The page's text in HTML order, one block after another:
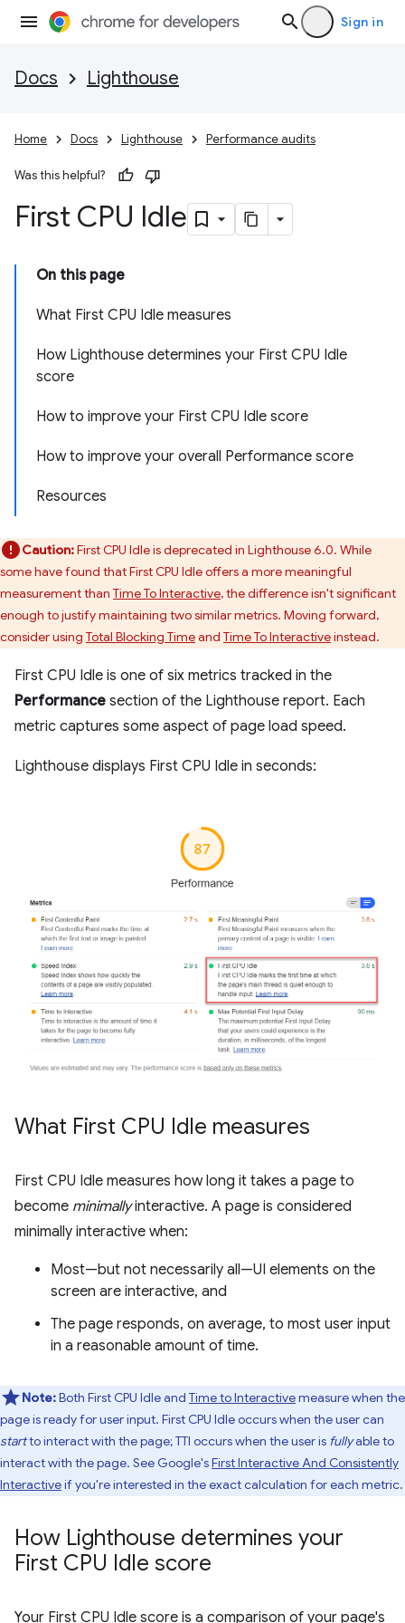
Sign in
Docs Lighthouse
Home Docs Lighthouse Performance audits
Was this helpful?
First CPU Idle
On this page
What First CPU Idle measures
How Lighthouse determines your First CPU Idle
score
How to improve your First CPU Idle score
How to improve your overall Performance score
Resources
Caution:First CPU Idle is deprecated in Lighthouse 6.0. While
some have found that First CPU Idle offers a more meaningful
measurement than Time To Interactive, the difference isn't significant
enough to justify maintaining two similar metrics. Moving forward,
consider using Total Blocking Timeand Time To Interactiveinstead.
First CPU Idle is one of six metrics tracked in the
Performance section of the Lighthouse report. Each
metric captures some aspect of page load speed.
Lighthouse displays First CPU Idle in seconds:
What First CPU Idle measures
First CPU Idle measures how long it takes a page to
become minimallyinteractive. A page is considered
minimally interactive when:
Most—but not necessarily all—UI elements on the
screen are interactive, and
The page responds, on average, to most user input
in a reasonable amount of time.
Note:Both First CPU Idle and Time to Interactivemeasure when the
page is ready for user input. First CPU Idle occurs when the user can
startto interact with the page; TTI occurs when the user is fullyable to
interact with the page. See Google'sFirst Interactive And Consistently
Interactiveif you're interested in the exact calculation for each metric.
How Lighthouse determines your
First CPU Idle score
Your First CPU Idle score is a comparison of your page's